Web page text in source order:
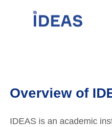
Overview of
IDEAS is an academic